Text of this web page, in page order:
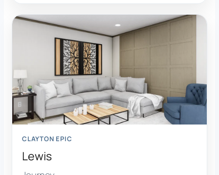
CLAYTON EPIC
Lewis